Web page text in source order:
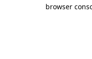
browser